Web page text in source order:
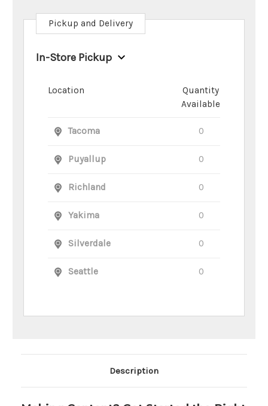
Pickup and Delivery
In-Store Pickup
Location
Quantity
Available
Tacoma 0
Puyallup 0
Richland 0
Yakima 0
Silverdale 0
Seattle 0
Main Product Description
Description